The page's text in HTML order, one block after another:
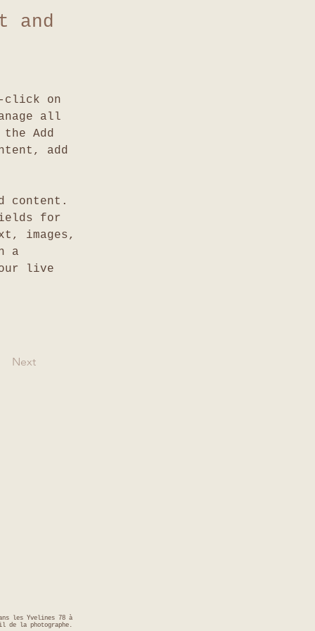
and
click on
all
Add
add
content.
for
images,
a
live
Next
les Yvelines 78 à
de la photographe.